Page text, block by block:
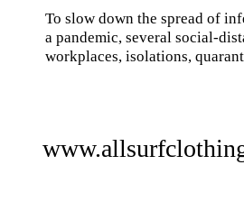
To slow down the spread of
a pandemic, several social-
workplaces, isolations,